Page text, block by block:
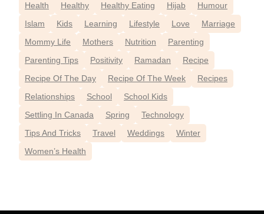
Health
Healthy Healthy Eating Hijab
Humour
Islam
Kids Learning Lifestyle Love
Marriage
Mommy Life
Mothers Nutrition
Parenting
Parenting Tips
Positivity Ramadan
Recipe
Recipe Of The Day
Recipe Of The Week
Recipes
Relationships
School
School Kids
Settling In Canada
Spring
Technology
Tips And Tricks
Travel Weddings
Winter
Women’s Health